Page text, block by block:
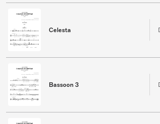
Celesta
Bassoon 3